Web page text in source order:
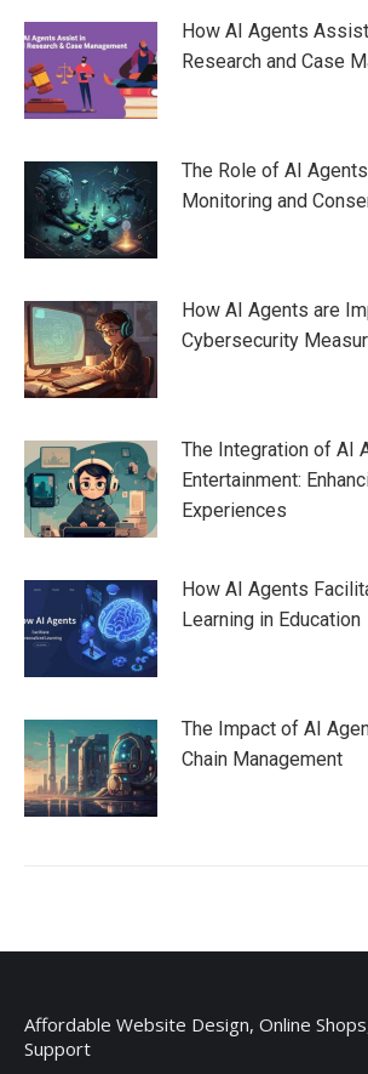
How AI Agents
Research and Case
The Role of AI
Monitoring and
How AI Agents are
Cybersecurity
The Integration of AI
Entertainment:
Experiences
How AI Agents
Learning in Education
The Impact of AI
Chain Management
Affordable Website Design, Online
Support